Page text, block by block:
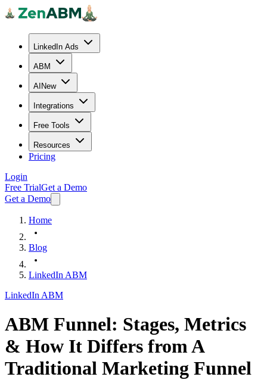
LinkedIn Ads
ABM
AI New
Integrations
Free Tools
Resources
Pricing
Login
Free TrialGet a Demo
Get a Demo
Home
Blog
LinkedIn ABM
LinkedIn ABM
ABM Funnel: Stages, Metrics
& How It Differs from A
Traditional Marketing Funnel